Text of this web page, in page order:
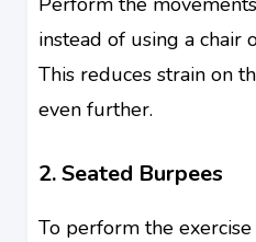
instead of using a chair
This reduces strain on
even further.
2. Seated Burpees
To perform the